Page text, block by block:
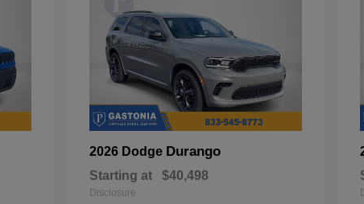
2026 Dodge Durango
Starting at $40,498
Disclosure